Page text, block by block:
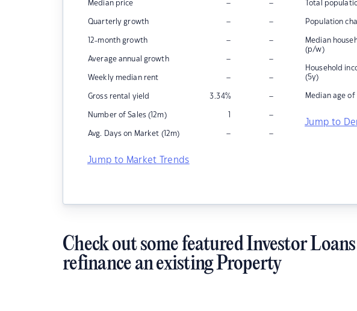
Median price – –
Quarterly growth – –
12-month growth – –
Average annual growth – –
Weekly median rent – –
Gross rental yield 3.34% –
Number of Sales (12m) 1 –
Avg. Days on Market (12m) – –
Jump to Market Trends
Total
Population
Median
(p/w)
Household
(5y)
Median age of
Jump to
Check out some featured Investor
refinance an existing Property